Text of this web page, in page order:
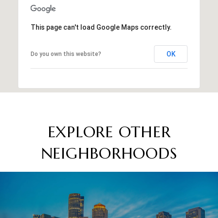
This page can't load Google Maps correctly.
Do you own this website? OK
EXPLORE OTHER
NEIGHBORHOODS